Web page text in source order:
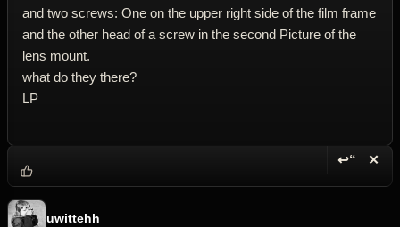
and two screws: One on the upper right side of the film frame
and the other head of a screw in the second Picture of the
lens mount.
what do they there?
LP
↩“ ✕
uwittehh